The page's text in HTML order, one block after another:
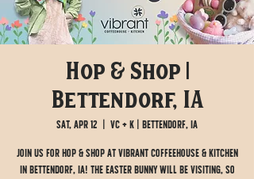
Hop & Shop |
Bettendorf, IA
Sat, Apr 12 VC + K | Bettendorf, IA
Join us for Hop & Shop at Vibrant Coffeehouse & Kitchen
in Bettendorf, IA! The Easter Bunny will be visiting, so